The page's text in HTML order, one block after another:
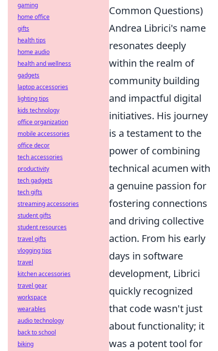
Common Questions)
Andrea Librici's name
resonates deeply
within the realm of
community building
and impactful digital
initiatives. His journey
is a testament to the
power of combining
technical acumen with
a genuine passion for
fostering connections
and driving collective
action. From his early
days in software
development, Librici
quickly recognized
that code wasn't just
about functionality; it
was a potent tool for
gaming
home office
gifts
health tips
home audio
health and wellness
gadgets
laptop accessories
lighting tips
kids technology
office organization
mobile accessories
office decor
tech accessories
productivity
tech gadgets
tech gifts
streaming accessories
student gifts
student resources
travel gifts
vlogging tips
travel
kitchen accessories
travel gear
workspace
wearables
audio technology
back to school
biking